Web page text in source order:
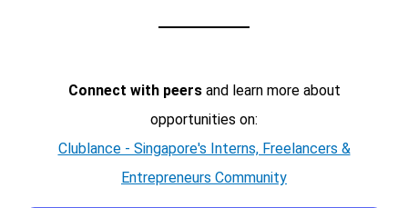
Connect with peersand learn more about
opportunities on:
Clublance - Singapore's Interns, Freelancers &
Entrepreneurs Community